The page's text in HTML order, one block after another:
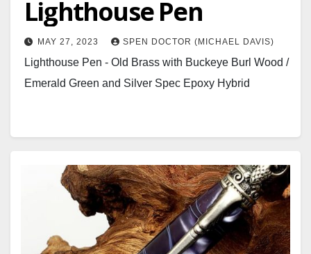
Lighthouse Pen
MAY 27, 2023 SPEN DOCTOR (MICHAEL DAVIS)
Lighthouse Pen - Old Brass with Buckeye Burl Wood /
Emerald Green and Silver Spec Epoxy Hybrid